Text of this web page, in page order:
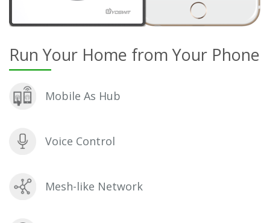
Run Your Home from Your Phone
Mobile As Hub
Voice Control
Mesh-like Network